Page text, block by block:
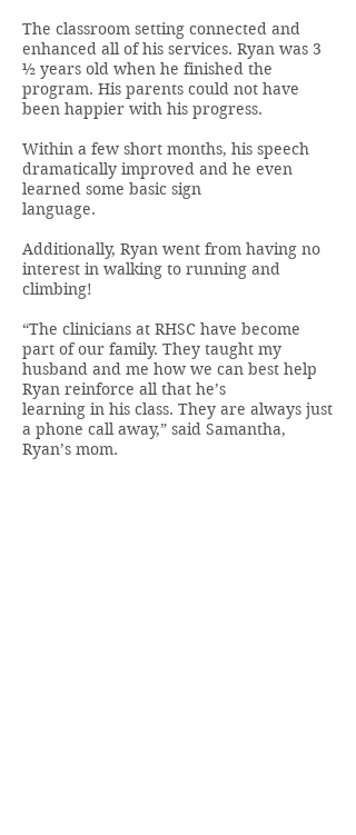
The classroom setting connected and
enhanced all of his services. Ryan was 3
½ years old when he finished the
program. His parents could not have
been happier with his progress.
Within a few short months, his speech
dramatically improved and he even
learned some basic sign
language.
Additionally, Ryan went from having no
interest in walking to running and
climbing!
“The clinicians at RHSC have become
part of our family. They taught my
husband and me how we can best help
Ryan reinforce all that he’s
learning in his class. They are always just
a phone call away,” said Samantha,
Ryan’s mom.